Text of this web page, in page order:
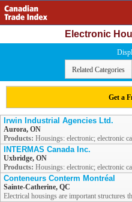
Electronic
Related Categories
Get a
Irwin Industrial Agencies Ltd.
Aurora, ON
Products: Housings: electronic; electronic
INTERMAS Canada Inc.
Uxbridge, ON
Products: Housings: electronic; electronic
Conteneurs Conterm Montréal
Sainte-Catherine, QC
Electrical housings are important structures